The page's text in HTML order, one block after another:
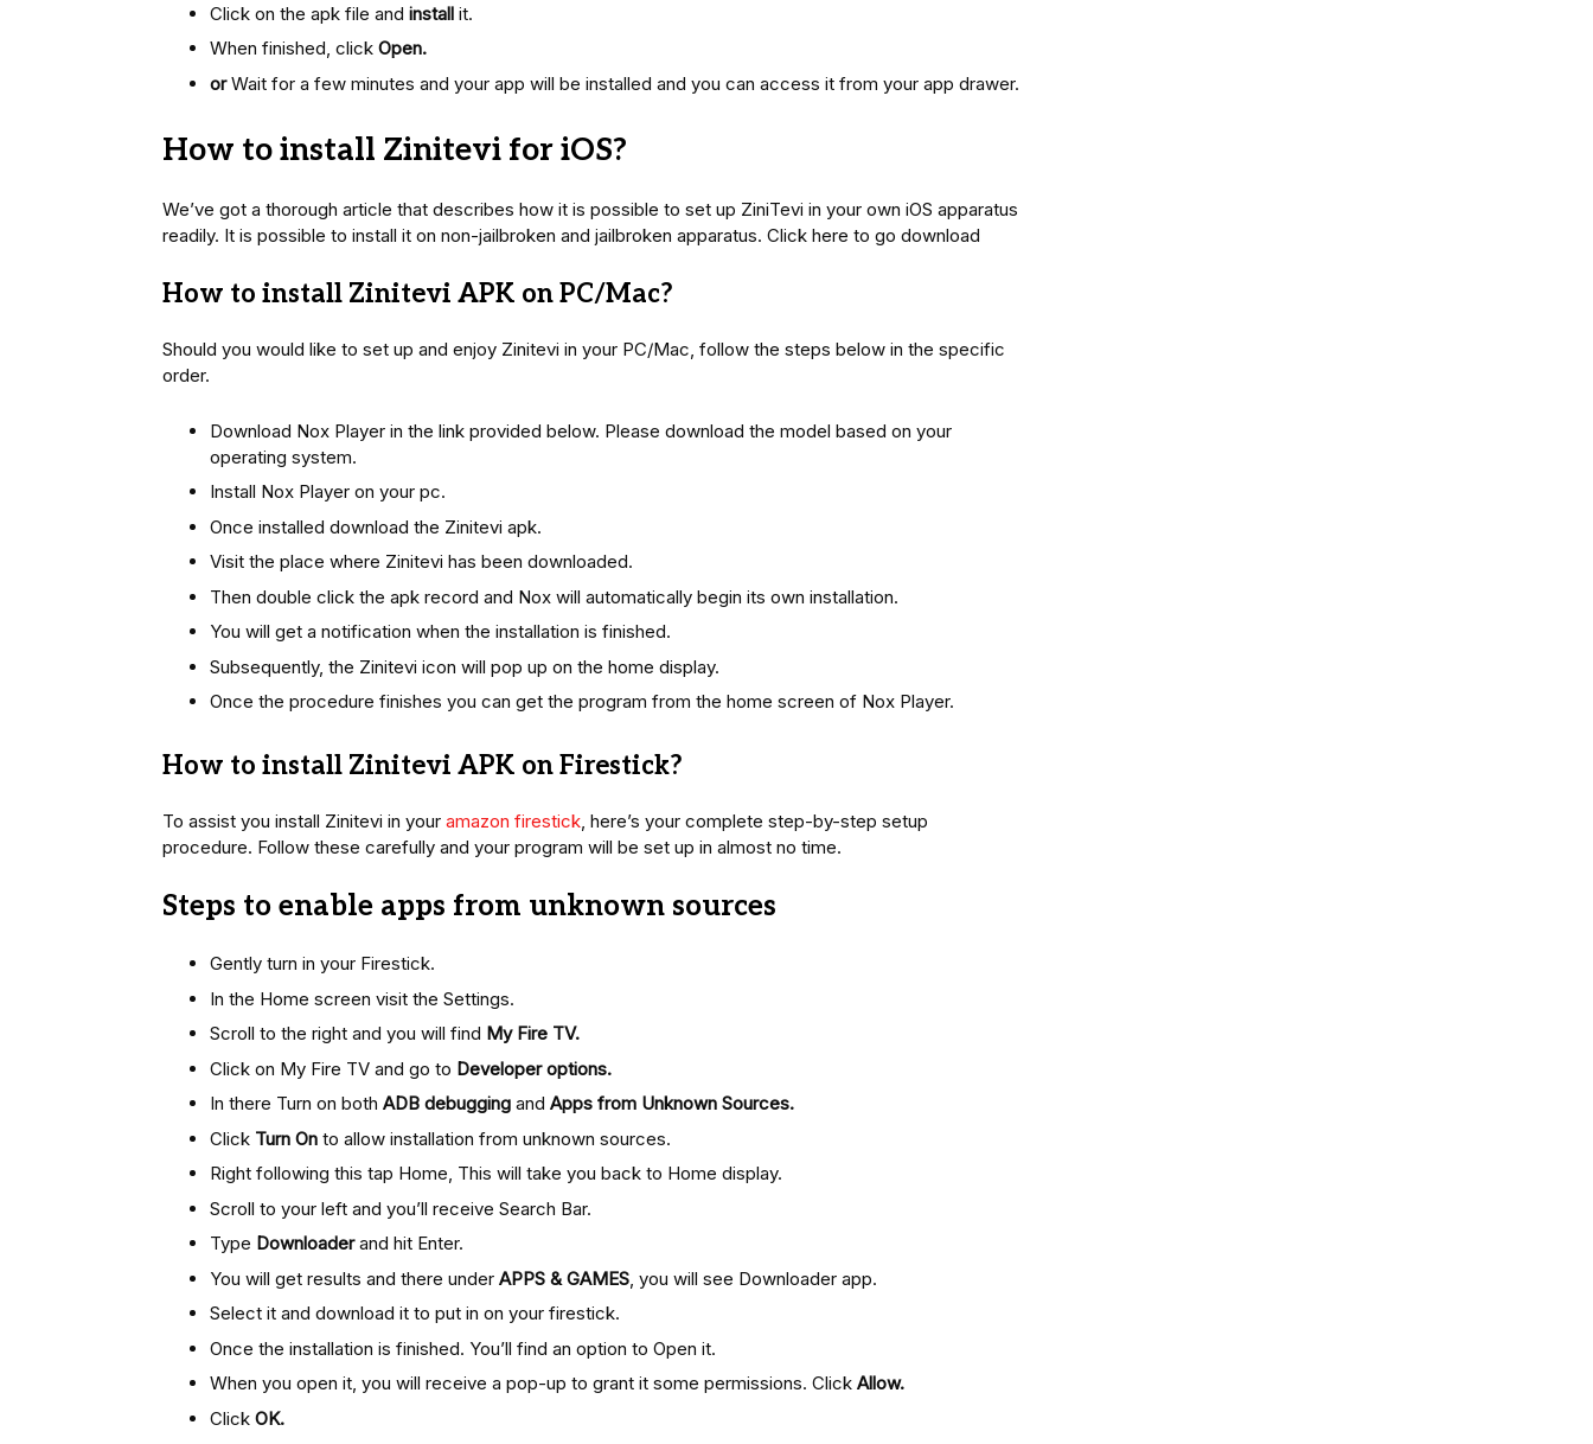
Click on the apk file and install it.
When finished, click Open.
orWait for a few minutes and your app will be installed and you can access it from your app drawer.
How to install Zinitevi for iOS?
We’ve got a thorough article that describes how it is possible to set up ZiniTevi in your own iOS apparatus
readily. It is possible to install it on non-jailbroken and jailbroken apparatus. Click here to go download
How to install Zinitevi APK on PC/Mac?
Should you would like to set up and enjoy Zinitevi in your PC/Mac, follow the steps below in the specific
order.
Download Nox Player in the link provided below. Please download the model based on your
operating system.
Install Nox Player on your pc.
Once installed download the Zinitevi apk.
Visit the place where Zinitevi has been downloaded.
Then double click the apk record and Nox will automatically begin its own installation.
You will get a notification when the installation is finished.
Subsequently, the Zinitevi icon will pop up on the home display.
Once the procedure finishes you can get the program from the home screen of Nox Player.
How to install Zinitevi APK on Firestick?
To assist you install Zinitevi in your amazon firestick, here’s your complete step-by-step setup
procedure. Follow these carefully and your program will be set up in almost no time.
Steps to enable apps from unknown sources
Gently turn in your Firestick.
In the Home screen visit the Settings.
Scroll to the right and you will find My Fire TV.
Click on My Fire TV and go to Developer options.
In there Turn on both ADB debugging and Apps from Unknown Sources.
Click Turn On to allow installation from unknown sources.
Right following this tap Home, This will take you back to Home display.
Scroll to your left and you’ll receive Search Bar.
Type Downloaderand hit Enter.
You will get results and there under APPS & GAMES , you will see Downloader app.
Select it and download it to put in on your firestick.
Once the installation is finished. You’ll find an option to Open it.
When you open it, you will receive a pop-up to grant it some permissions. Click Allow.
Click OK.